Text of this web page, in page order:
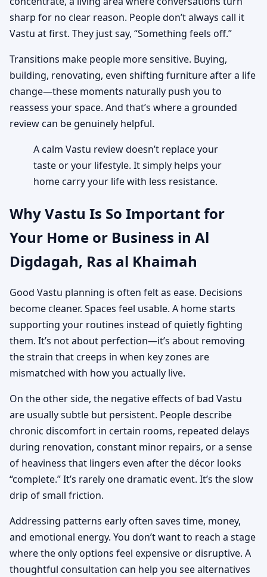
sharp for no clear reason. People don’t always call it
Vastu at first. They just say, “Something feels off.”
Transitions make people more sensitive. Buying,
building, renovating, even shifting furniture after a life
change—these moments naturally push you to
reassess your space. And that’s where a grounded
review can be genuinely helpful.
A calm Vastu review doesn’t replace your
taste or your lifestyle. It simply helps your
home carry your life with less resistance.
Why Vastu Is So Important for
Your Home or Business in Al
Digdagah, Ras al Khaimah
Good Vastu planning is often felt as ease. Decisions
become cleaner. Spaces feel usable. A home starts
supporting your routines instead of quietly fighting
them. It’s not about perfection—it’s about removing
the strain that creeps in when key zones are
mismatched with how you actually live.
On the other side, the negative effects of bad Vastu
are usually subtle but persistent. People describe
chronic discomfort in certain rooms, repeated delays
during renovation, constant minor repairs, or a sense
of heaviness that lingers even after the décor looks
“complete.” It’s rarely one dramatic event. It’s the slow
drip of small friction.
Addressing patterns early often saves time, money,
and emotional energy. You don’t want to reach a stage
where the only options feel expensive or disruptive. A
thoughtful consultation can help you see alternatives